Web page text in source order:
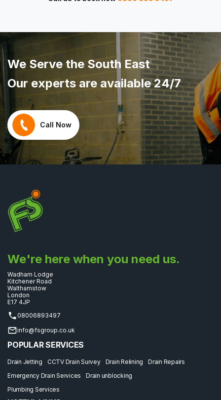
We Serve the South East
Our experts are available 24/7
Call Now
We're here when you need us.
Wadham Lodge
Kitchener Road
Walthamstow
London
E17 4JP
08006893497
info@fsgroup.co.uk
POPULAR SERVICES
Drain Jetting CCTV Drain Survey Drain Relining
Drain Repairs
Emergency Drain Services
Drain unblocking
Plumbing Services